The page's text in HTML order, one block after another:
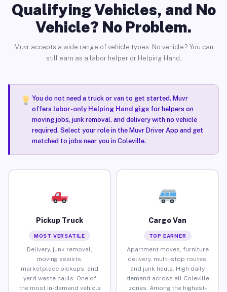
Qualifying Vehicles, and No
Vehicle? No Problem.
Muvr accepts a wide range of vehicle types. No vehicle? You can
still earn as a labor helper or Helping Hand.
You do not need a truck or van to get started. Muvr
offers labor-only Helping Hand gigsfor helpers on
moving jobs, junk removal, and delivery with no vehicle
required. Select your role in the Muvr Driver App and get
matched to jobs near you in Coleville.
Pickup Truck
MOST VERSATILE
Delivery, junk removal,
moving assists,
marketplace pickups, and
yard waste hauls. One of
the most in-demand vehicle
Cargo Van
TOP EARNER
Apartment moves, furniture
delivery, multi-stop routes,
and junk hauls. High daily
demand across all Coleville
zones. Among the highest-